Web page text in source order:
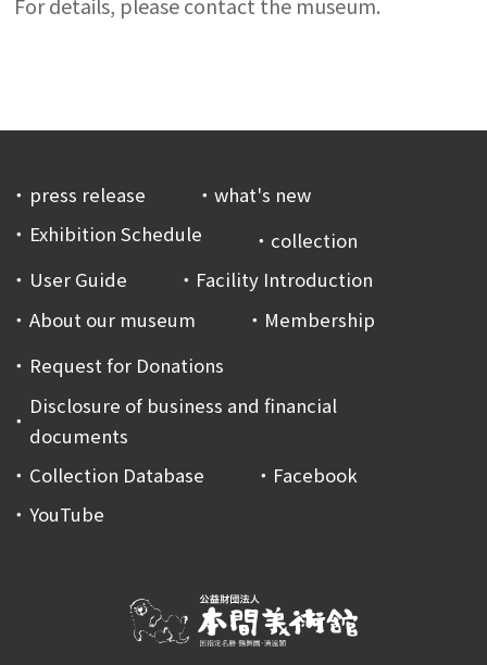
press release
what's new
Exhibition Schedule
collection
User Guide
Facility Introduction
About our museum
Membership
Request for Donations
Disclosure of business and financial
documents
Collection Database
Facebook
YouTube